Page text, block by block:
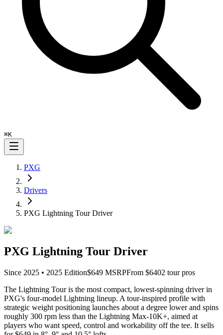
⌘K
PXG
Drivers
PXG Lightning Tour Driver
PXG Lightning Tour Driver
Since 2025 • 2025 Edition$649 MSRPFrom $6402 tour pros
The Lightning Tour is the most compact, lowest-spinning driver in
PXG's four-model Lightning lineup. A tour-inspired profile with
strategic weight positioning launches about a degree lower and spins
roughly 300 rpm less than the Lightning Max-10K+, aimed at
players who want speed, control and workability off the tee. It sells